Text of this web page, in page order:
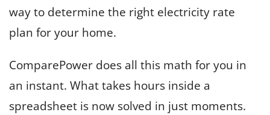
way to determine the right electricity rate
plan for your home.
ComparePower does all this math for you in
an instant. What takes hours inside a
spreadsheet is now solved in just moments.